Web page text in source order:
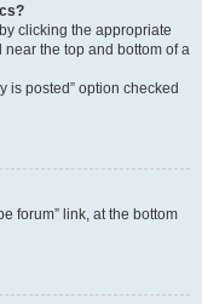
clicking the appropriate
near the top and bottom of a
is posted” option checked
forum” link, at the bottom